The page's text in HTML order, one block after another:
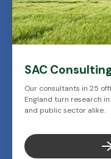
SAC
Our consultants in 25
England turn research
and public sector alike.